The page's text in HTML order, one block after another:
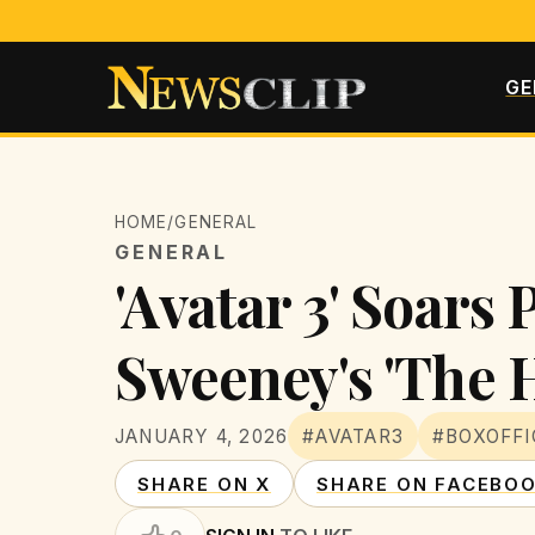
HOME/GENERAL
GENERAL
'Avatar 3' Soars
Sweeney's 'The
JANUARY 4, 2026 #AVATAR3
SHARE ON X SHARE ON